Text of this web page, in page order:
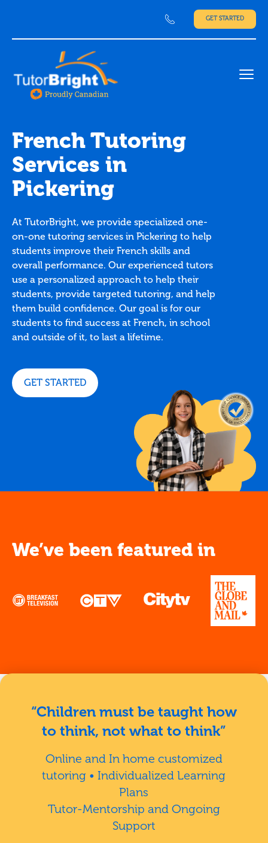
GET STARTED
French Tutoring
Services in
Pickering
At TutorBright, we provide specialized one-
on-one tutoring services in Pickering to help
students improve their French skills and
overall performance. Our experienced tutors
use a personalized approach to help their
students, provide targeted tutoring, and help
them build confidence. Our goal is for our
students to find success at French, in school
and outside of it, to last a lifetime.
GET STARTED
We’ve been featured in
“Children must be taught how
to think, not what to think”
Online and In home customized
tutoring • Individualized Learning
Plans
Tutor-Mentorship and Ongoing
Support